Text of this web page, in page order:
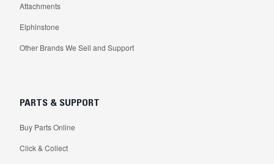
Attachments
Elphinstone
Other Brands We Sell and Support
PARTS & SUPPORT
Buy Parts Online
Click & Collect